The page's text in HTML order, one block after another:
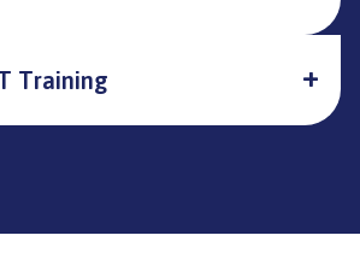
Training